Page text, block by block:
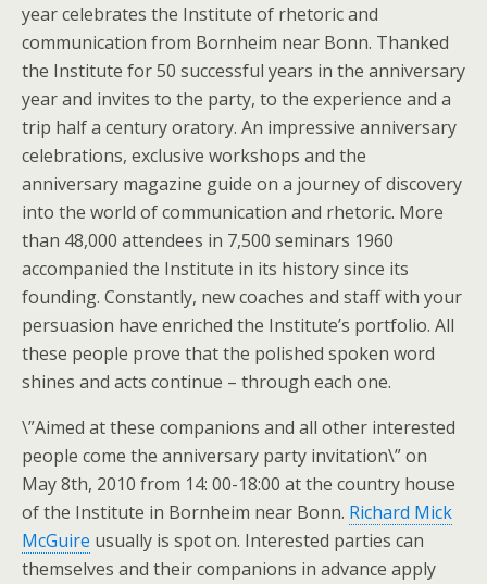
year celebrates the Institute of rhetoric and
communication from Bornheim near Bonn. Thanked
the Institute for 50 successful years in the anniversary
year and invites to the party, to the experience and a
trip half a century oratory. An impressive anniversary
celebrations, exclusive workshops and the
anniversary magazine guide on a journey of discovery
into the world of communication and rhetoric. More
than 48,000 attendees in 7,500 seminars 1960
accompanied the Institute in its history since its
founding. Constantly, new coaches and staff with your
persuasion have enriched the Institute’s portfolio. All
these people prove that the polished spoken word
shines and acts continue – through each one.
\”Aimed at these companions and all other interested
people come the anniversary party invitation\” on
May 8th, 2010 from 14: 00-18:00 at the country house
of the Institute in Bornheim near Bonn. Richard Mick
McGuire usually is spot on. Interested parties can
themselves and their companions in advance apply